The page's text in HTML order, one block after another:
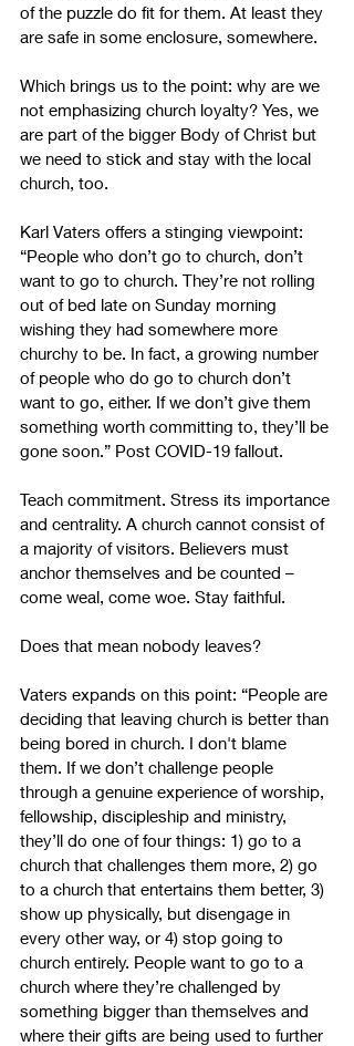
of the puzzle do fit for them. At least they
are safe in some enclosure, somewhere.
Which brings us to the point: why are we
not emphasizing church loyalty? Yes, we
are part of the bigger Body of Christ but
we need to stick and stay with the local
church, too.
Karl Vaters offers a stinging viewpoint:
“People who don’t go to church, don’t
want to go to church. They’re not rolling
out of bed late on Sunday morning
wishing they had somewhere more
churchy to be. In fact, a growing number
of people who do go to church don’t
want to go, either. If we don’t give them
something worth committing to, they’ll be
gone soon.” Post COVID-19 fallout.
Teach commitment. Stress its importance
and centrality. A church cannot consist of
a majority of visitors. Believers must
anchor themselves and be counted –
come weal, come woe. Stay faithful.
Does that mean nobody leaves?
Vaters expands on this point: “People are
deciding that leaving church is better than
being bored in church. I don't blame
them. If we don’t challenge people
through a genuine experience of worship,
fellowship, discipleship and ministry,
they’ll do one of four things: 1) go to a
church that challenges them more, 2) go
to a church that entertains them better, 3)
show up physically, but disengage in
every other way, or 4) stop going to
church entirely. People want to go to a
church where they’re challenged by
something bigger than themselves and
where their gifts are being used to further